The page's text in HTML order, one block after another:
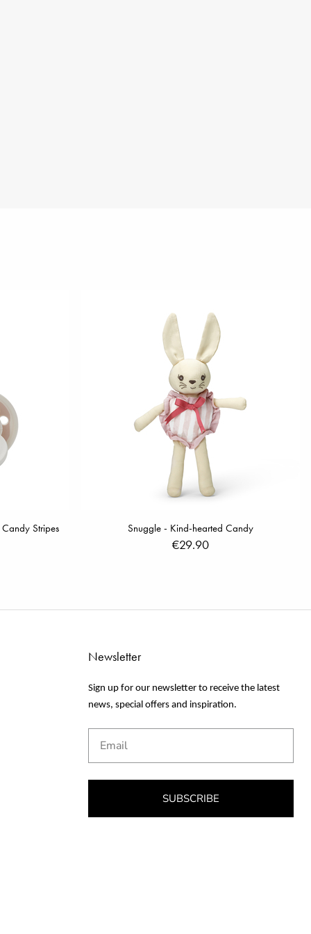
Stripes Snuggle - Kind-hearted Candy
€29.90
Newsletter
Sign up for our newsletter to receive the latest
news, special offers and inspiration.
SUBSCRIBE